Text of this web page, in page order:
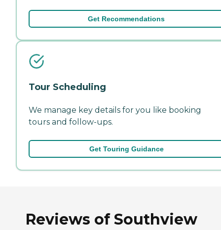
Get Recommendations
Tour Scheduling
We manage key details for you like booking
tours and follow-ups.
Get Touring Guidance
Reviews of Southview